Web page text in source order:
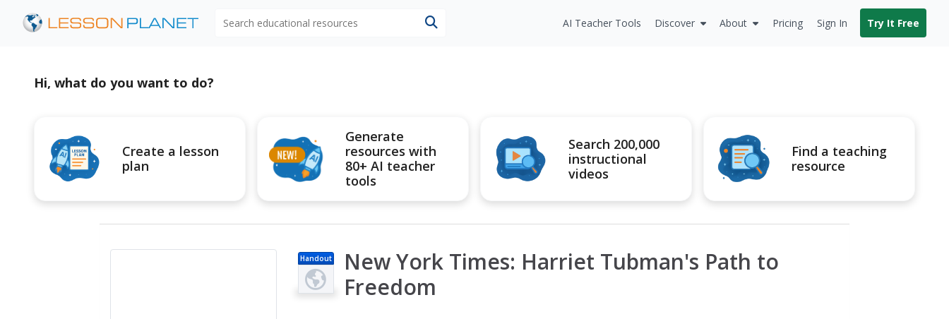
AI Teacher Tools Discover About Pricing Sign In Try It Free
Hi, what do you want to do?
Create a lesson
plan
Generate
resources with
80+ AI teacher
tools
Search 200,000
instructional
videos
Find a teaching
resource
Handout
New York Times: Harriet Tubman's Path to
Freedom